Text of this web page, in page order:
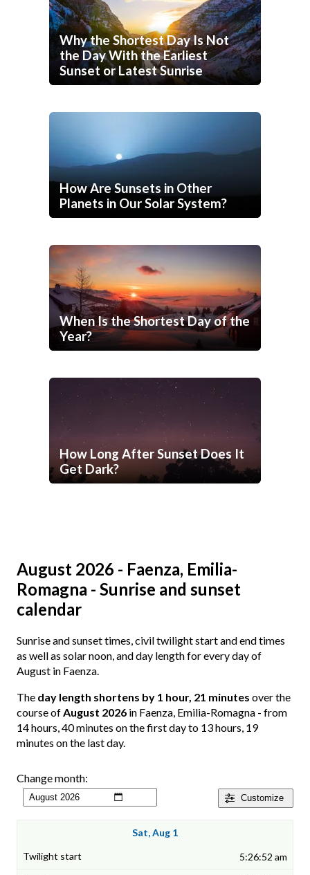
Why the Shortest Day Is Not
the Day With the Earliest
Sunset or Latest Sunrise
How Are Sunsets in Other
Planets in Our Solar System?
When Is the Shortest Day of the
Year?
How Long After Sunset Does It
Get Dark?
August 2026 - Faenza, Emilia-
Romagna - Sunrise and sunset
calendar
Sunrise and sunset times, civil twilight start and end times
as well as solar noon, and day length for every day of
August in Faenza.
The day length shortens by 1 hour, 21 minutes over the
course ofAugust 2026 in Faenza, Emilia-Romagna - from
14 hours, 40 minutes on the first day to 13 hours, 19
minutes on the last day.
Customize
Change month:
Sat, Aug 1
5:26:52 am